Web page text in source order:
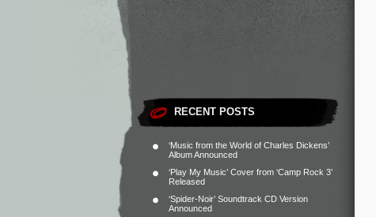
RECENT POSTS
‘Music from the World of Charles Dickens’
Album Announced
‘Play My Music’ Cover from ‘Camp Rock 3’
Released
‘Spider-Noir’ Soundtrack CD Version
Announced